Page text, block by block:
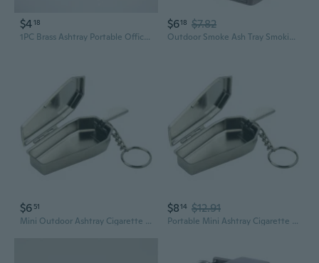
$418
1PC Brass Ashtray Portable Office Household Tabletop Ash Tray Brass Ashtrays Decorative Ashtray for Car
$618 $7.82
Outdoor Smoke Ash Tray Smoking Ash Tray Mini Ashtray Cigarette Keychain
$6 51
Mini Outdoor Ashtray Cigarette Keychain Metal Pocket Holder Smoke Ash Tray
$814 $12.91
Portable Mini Ashtray Cigarette Keychain Tinplate Coffin Pocket Smoking Ash Tray